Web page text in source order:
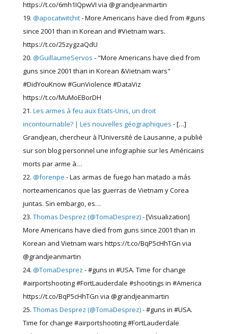
https://t.co/6mh1IQpwVI via @grandjeanmartin
@apocatwitchit- More Americans have died from #guns
since 2001 than in Korean and #Vietnam wars.
https://t.co/25zygzaQdU
@GuillaumeServos - "More Americans have died from
guns since 2001 than in Korean &Vietnam wars"
#DidYouKnow #GunViolence #DataViz
https://t.co/MuMoEBorDH
Les armes à feu aux Etats-Unis, un droit
incontournable? | Les nouvelles géographiques - […]
Grandjean, chercheur à l’Université de Lausanne, a publié
sur son blog personnel une infographie sur les Américains
morts par arme à…
@forenpe - Las armas de fuego han matado a más
norteamericanos que las guerras de Vietnam y Corea
juntas. Sin embargo, es…
Thomas Desprez (@TomaDesprez)- [Visualization]
More Americans have died from guns since 2001 than in
Korean and Vietnam wars https://t.co/BqP5cHhTGn via
@grandjeanmartin
@TomaDesprez - #guns in #USA. Time for change
#airportshooting #FortLauderdale #shootings in #America
https://t.co/BqP5cHhTGn via @grandjeanmartin
Thomas Desprez (@TomaDesprez)- #guns in #USA.
Time for change #airportshooting #FortLauderdale